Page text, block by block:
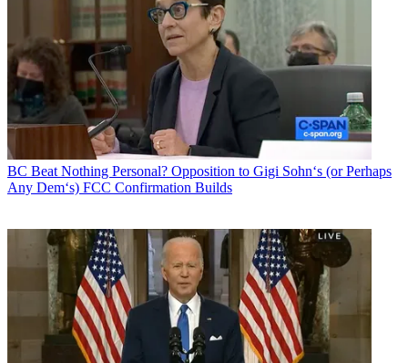
BC Beat Nothing Personal? Opposition to Gigi Sohn‘s (or Perhaps
Any Dem‘s) FCC Confirmation Builds